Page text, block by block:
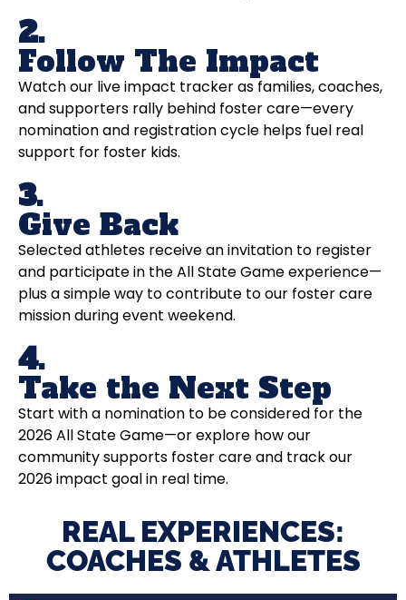
2.
Follow The Impact
Watch our live impact tracker as families, coaches,
and supporters rally behind foster care—every
nomination and registration cycle helps fuel real
support for foster kids.
3.
Give Back
Selected athletes receive an invitation to register
and participate in the All State Game experience—
plus a simple way to contribute to our foster care
mission during event weekend.
4.
Take the Next Step
Start with a nomination to be considered for the
2026 All State Game—or explore how our
community supports foster care and track our
2026 impact goal in real time.
REAL EXPERIENCES:
COACHES & ATHLETES​